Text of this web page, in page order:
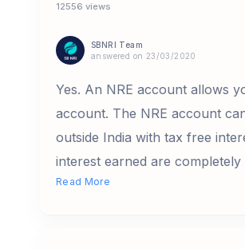
12556 views
SBNRI Team
answered on 23/03/2020
Yes. An NRE account allows
account. The NRE account
outside India with tax free
interest earned are
Read More